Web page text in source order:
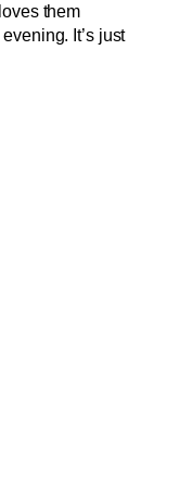
them
It’s just